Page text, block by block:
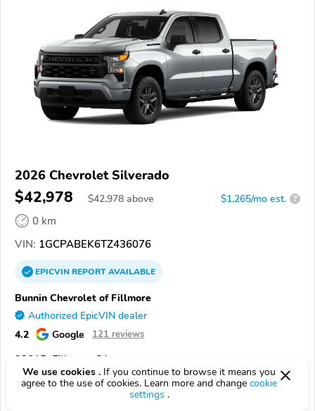
2026 Chevrolet Silverado
$42,978 $42,978 above $1,265/mo est. ?
0 km
VIN: 1GCPABEK6TZ436076
EPICVINREPORTAVAILABLE
Bunnin Chevrolet of Fillmore
Authorized EpicVIN dealer
4.2 Google 121 reviews
93015, Fillmore CA
Check Details
We use cookies . If you continue to browse it means you
agree to the use of cookies. Learn more and change cookie
settings .